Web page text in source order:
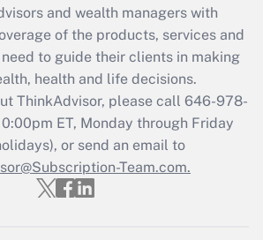
Get Answer
Updated Q&As
must file a return?
Get Answer
and wealth managers with
of the products, services and
to guide their clients in making
health and life decisions.
ThinkAdvisor, please call 646-978-
ET, Monday through Friday
or send an email to
Team.com.